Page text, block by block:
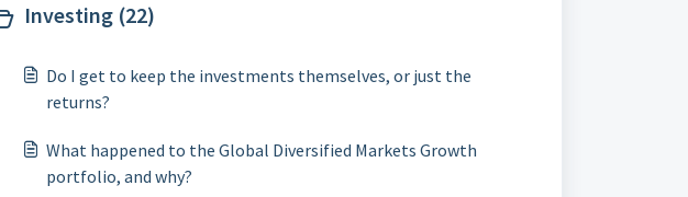
Investing (22)
Do I get to keep the investments themselves, or just the
returns?
What happened to the Global Diversified Markets Growth
portfolio, and why?